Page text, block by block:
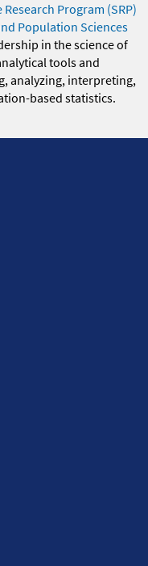
Program (SRP)
Population Sciences
in the science of
tools and
analyzing, interpreting,
based statistics.